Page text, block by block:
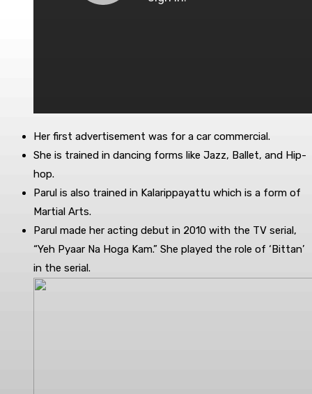
Her first advertisement was for a car commercial.
She is trained in dancing forms like Jazz, Ballet, and Hip-
hop.
Parul is also trained in Kalarippayattu which is a form of
Martial Arts.
Parul made her acting debut in 2010 with the TV serial,
“Yeh Pyaar Na Hoga Kam.” She played the role of ‘Bittan’
in the serial.